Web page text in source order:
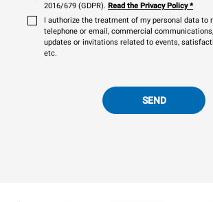
2016/679 (GDPR). Read the Privacy Policy*
I authorize the treatment of my personal data to
telephone or email, commercial
updates or invitations related to events,
etc.
SEND